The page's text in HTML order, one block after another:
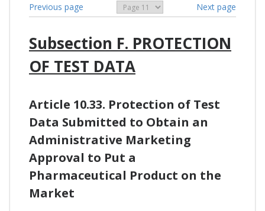
Previous page Next page
Subsection F. PROTECTION
OF TEST DATA
Article 10.33. Protection of Test
Data Submitted to Obtain an
Administrative Marketing
Approval to Put a
Pharmaceutical Product on the
Market